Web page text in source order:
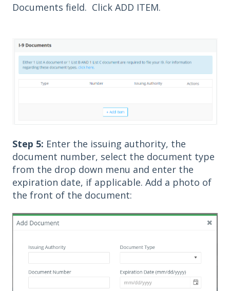
Documents field. Click ADD ITEM.
Step 5: Enter the issuing authority, the
document number, select the document type
from the drop down menu and enter the
expiration date, if applicable. Add a photo of
the front of the document: